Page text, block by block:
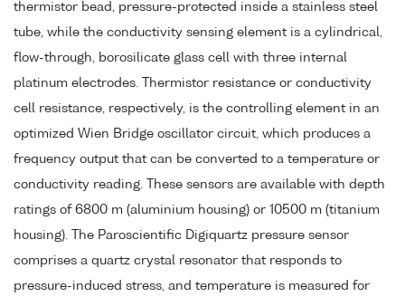
thermistor bead, pressure-protected inside a stainless steel
tube, while the conductivity sensing element is a cylindrical,
flow-through, borosilicate glass cell with three internal
platinum electrodes. Thermistor resistance or conductivity
cell resistance, respectively, is the controlling element in an
optimized Wien Bridge oscillator circuit, which produces a
frequency output that can be converted to a temperature or
conductivity reading. These sensors are available with depth
ratings of 6800 m (aluminium housing) or 10500 m (titanium
housing). The Paroscientific Digiquartz pressure sensor
comprises a quartz crystal resonator that responds to
pressure-induced stress, and temperature is measured for